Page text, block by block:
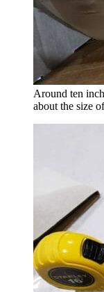
Around ten
about the size